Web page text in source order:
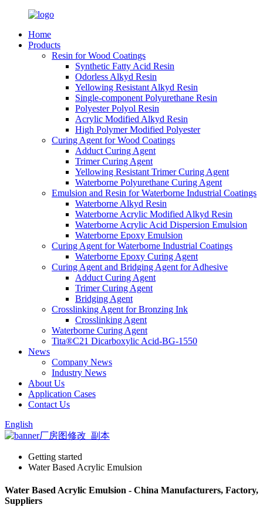
Home
Products
Resin for Wood Coatings
Synthetic Fatty Acid Resin
Odorless Alkyd Resin
Yellowing Resistant Alkyd Resin
Single-component Polyurethane Resin
Polyester Polyol Resin
Acrylic Modified Alkyd Resin
High Polymer Modified Polyester
Curing Agent for Wood Coatings
Adduct Curing Agent
Trimer Curing Agent
Yellowing Resistant Trimer Curing Agent
Waterborne Polyurethane Curing Agent
Emulsion and Resin for Waterborne Industrial Coatings
Waterborne Alkyd Resin
Waterborne Acrylic Modified Alkyd Resin
Waterborne Acrylic Acid Dispersion Emulsion
Waterborne Epoxy Emulsion
Curing Agent for Waterborne Industrial Coatings
Waterborne Epoxy Curing Agent
Curing Agent and Bridging Agent for Adhesive
Adduct Curing Agent
Trimer Curing Agent
Bridging Agent
Crosslinking Agent for Bronzing Ink
Crosslinking Agent
Waterborne Curing Agent
Tita®C21 Dicarboxylic Acid-BG-1550
News
Company News
Industry News
About Us
Application Cases
Contact Us
English
Getting started
Water Based Acrylic Emulsion
Water Based Acrylic Emulsion - China Manufacturers, Factory,
Suppliers